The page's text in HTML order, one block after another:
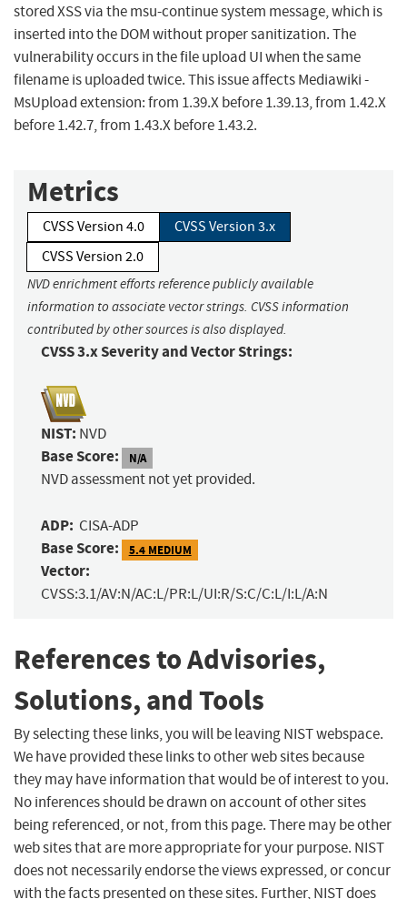
stored XSS via the msu-continue system message, which is
inserted into the DOM without proper sanitization. The
vulnerability occurs in the file upload UI when the same
filename is uploaded twice. This issue affects Mediawiki -
MsUpload extension: from 1.39.X before 1.39.13, from 1.42.X
before 1.42.7, from 1.43.X before 1.43.2.
Metrics
CVSS Version 4.0
CVSS Version 3.x
CVSS Version 2.0
NVD enrichment efforts reference publicly available
information to associate vector strings. CVSS information
contributed by other sources is also displayed.
CVSS 3.x Severity and Vector Strings:
NIST: NVD
Base Score: N/A
NVD assessment not yet provided.
ADP: CISA-ADP
Base Score: 5.4 MEDIUM
Vector:
CVSS:3.1/AV:N/AC:L/PR:L/UI:R/S:C/C:L/I:L/A:N
References to Advisories,
Solutions, and Tools
By selecting these links, you will be leaving NIST webspace.
We have provided these links to other web sites because
they may have information that would be of interest to you.
No inferences should be drawn on account of other sites
being referenced, or not, from this page. There may be other
web sites that are more appropriate for your purpose. NIST
does not necessarily endorse the views expressed, or concur
with the facts presented on these sites. Further, NIST does